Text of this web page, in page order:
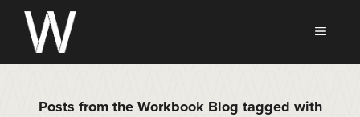
Skip
content
Posts from the Workbook Blog tagged with